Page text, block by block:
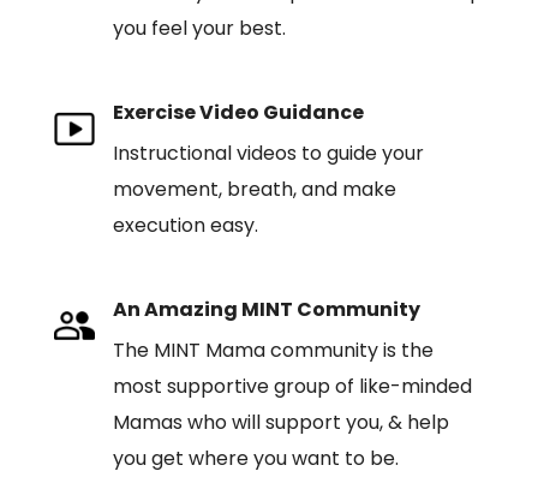
you feel your best.
Exercise Video Guidance
Instructional videos to guide your
movement, breath, and make
execution easy.
An Amazing MINT Community
The MINT Mama community is the
most supportive group of like-minded
Mamas who will support you, & help
you get where you want to be.